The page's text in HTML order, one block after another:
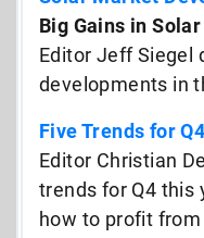
Big Gains in
Editor Jeff Siegel
developments in
Five Trends for
Editor Christian
trends for Q4 this
how to profit from